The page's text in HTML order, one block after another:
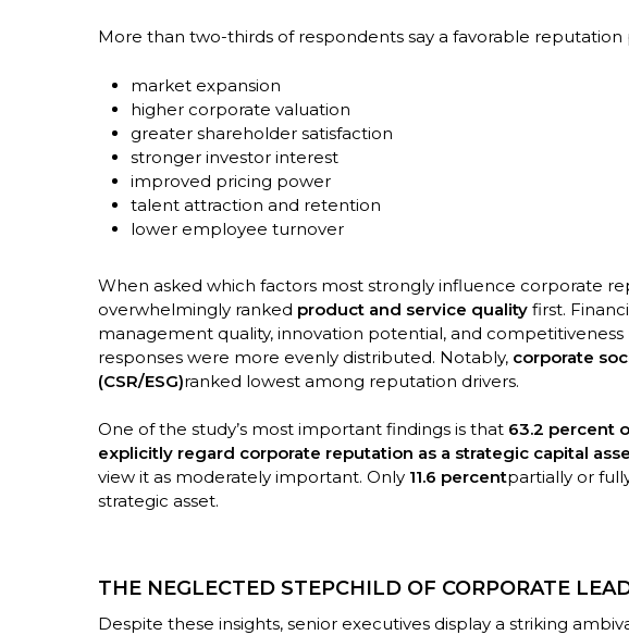
More than two-thirds of respondents say a favorable reputation
market expansion
higher corporate valuation
greater shareholder satisfaction
stronger investor interest
improved pricing power
talent attraction and retention
lower employee turnover
When asked which factors most strongly influence corporate
overwhelmingly ranked product and service quality first.
management quality, innovation potential, and
responses were more evenly distributed. Notably, corporate
(CSR/ESG)ranked lowest among reputation drivers.
One of the study’s most important findings is that 63.2 percent
explicitly regard corporate reputation as a strategic capital
view it as moderately important. Only 11.6 percentpartially or
strategic asset.
THE NEGLECTED STEPCHILD OF CORPORATE
Despite these insights, senior executives display a striking